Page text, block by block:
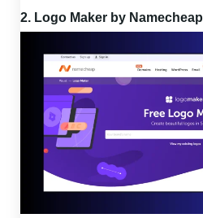
2. Logo Maker by Namecheap